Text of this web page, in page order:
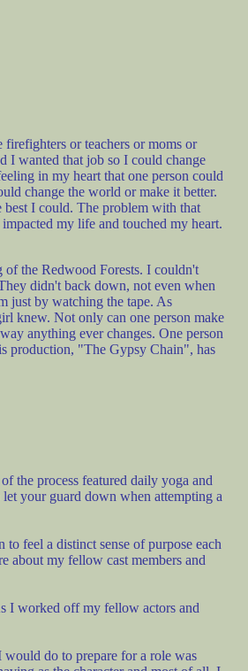
or teachers or moms or
I wanted that job so I could change
in my heart that one person could
change the world or make it better.
I could. The problem with that
my life and touched my heart.
the Redwood Forests. I couldn't
didn't back down, not even when
just by watching the tape. As
knew. Not only can one person make
anything ever changes. One person
production, "The Gypsy Chain", has
the process featured daily yoga and
your guard down when attempting a
feel a distinct sense of purpose each
about my fellow cast members and
I worked off my fellow actors and
do to prepare for a role was